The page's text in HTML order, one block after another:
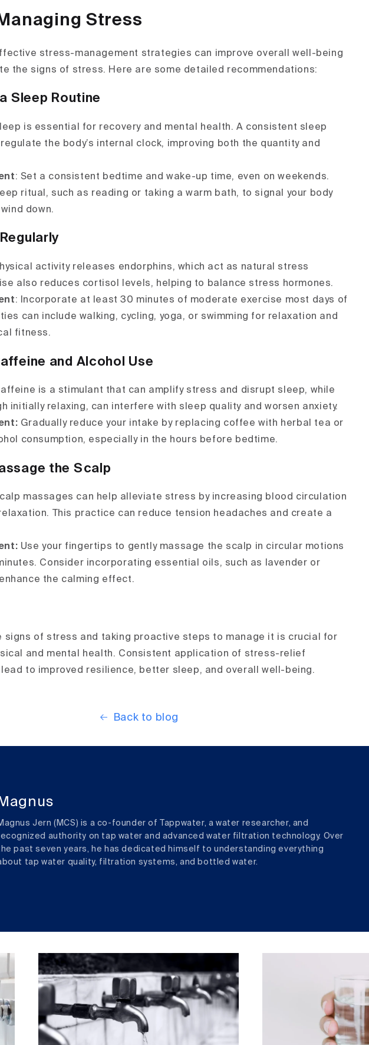
Stress
stress-management strategies can improve overall well-being
the signs of stress. Here are some detailed recommendations:
Sleep Routine
is essential for recovery and mental health. A consistent sleep
the body’s internal clock, improving both the quantity and
: Set a consistent bedtime and wake-up time, even on weekends.
ritual, such as reading or taking a warm bath, to signal your body
down.
activity releases endorphins, which act as natural stress
also reduces cortisol levels, helping to balance stress hormones.
: Incorporate at least 30 minutes of moderate exercise most days of
can include walking, cycling, yoga, or swimming for relaxation and
fitness.
and Alcohol Use
is a stimulant that can amplify stress and disrupt sleep, while
initially relaxing, can interfere with sleep quality and worsen anxiety.
Gradually reduce your intake by replacing coffee with herbal tea or
consumption, especially in the hours before bedtime.
the Scalp
massages can help alleviate stress by increasing blood circulation
This practice can reduce tension headaches and create a
Use your fingertips to gently massage the scalp in circular motions
Consider incorporating essential oils, such as lavender or
the calming effect.
signs of stress and taking proactive steps to manage it is crucial for
and mental health. Consistent application of stress-relief
to improved resilience, better sleep, and overall well-being.
Back to blog
Magnus
Jern (MCS) is a co-founder of Tappwater, a water researcher, and
authority on tap water and advanced water filtration technology. Over
past seven years, he has dedicated himself to understanding everything
tap water quality, filtration systems, and bottled water.